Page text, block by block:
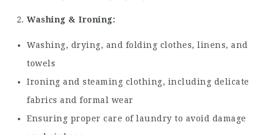
Washing & Ironing:
Washing, drying, and folding clothes, linens, and
towels
Ironing and steaming clothing, including delicate
fabrics and formal wear
Ensuring proper care of laundry to avoid damage